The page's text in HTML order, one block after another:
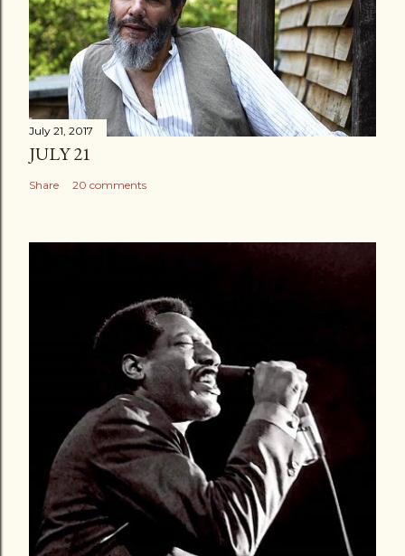
July 21, 2017
JULY 21
Share 20 comments